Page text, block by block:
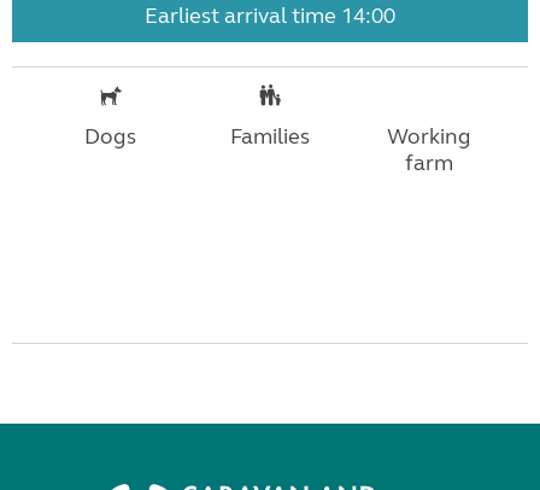
Earliest arrival time 14:00
Dogs Families
Working
farm